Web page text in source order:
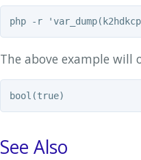
The above example will
See Also